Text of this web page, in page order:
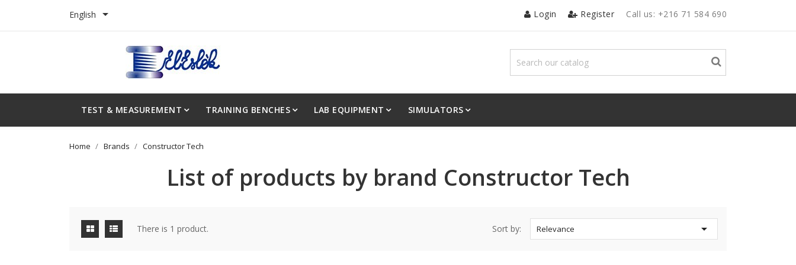
English  Login Register Call us: +216 71 584 690
TEST & MEASUREMENT TRAINING BENCHES LAB EQUIPMENT SIMULATORS
Home Brands Constructor Tech
List of products by brand Constructor Tech
There is 1 product. Sort by: Relevance 